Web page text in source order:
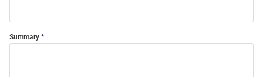
Summary